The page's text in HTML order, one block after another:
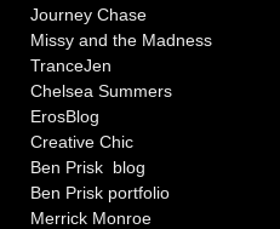
Journey Chase
Missy and the Madness
TranceJen
Chelsea Summers
ErosBlog
Creative Chic
Ben Prisk blog
Ben Prisk portfolio
Merrick Monroe